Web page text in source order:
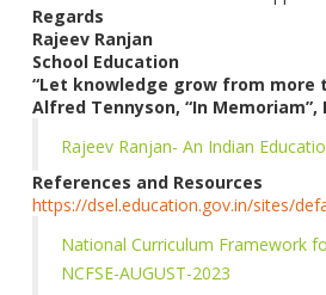
Regards
Rajeev Ranjan
School Education
“Let knowledge grow from more
Alfred Tennyson, “In Memoriam”,
Rajeev Ranjan- An Indian
References and Resources
https://dsel.education.gov.in/sites/
National Curriculum Framework
NCFSE-AUGUST-2023